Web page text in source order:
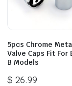
5pcs Chrome
Valve Caps Fit For
B Models
$ 26.99